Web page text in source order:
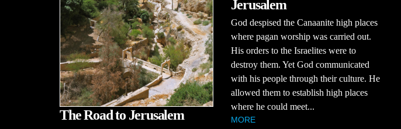
The Road to Jerusalem
Jerusalem
God despised the Canaanite high places
where pagan worship was carried out.
His orders to the Israelites were to
destroy them. Yet God communicated
with his people through their culture. He
allowed them to establish high places
where he could meet...
MORE